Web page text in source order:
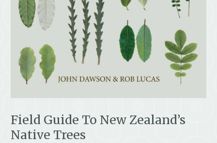
Field Guide To New Zealand’s
Native Trees